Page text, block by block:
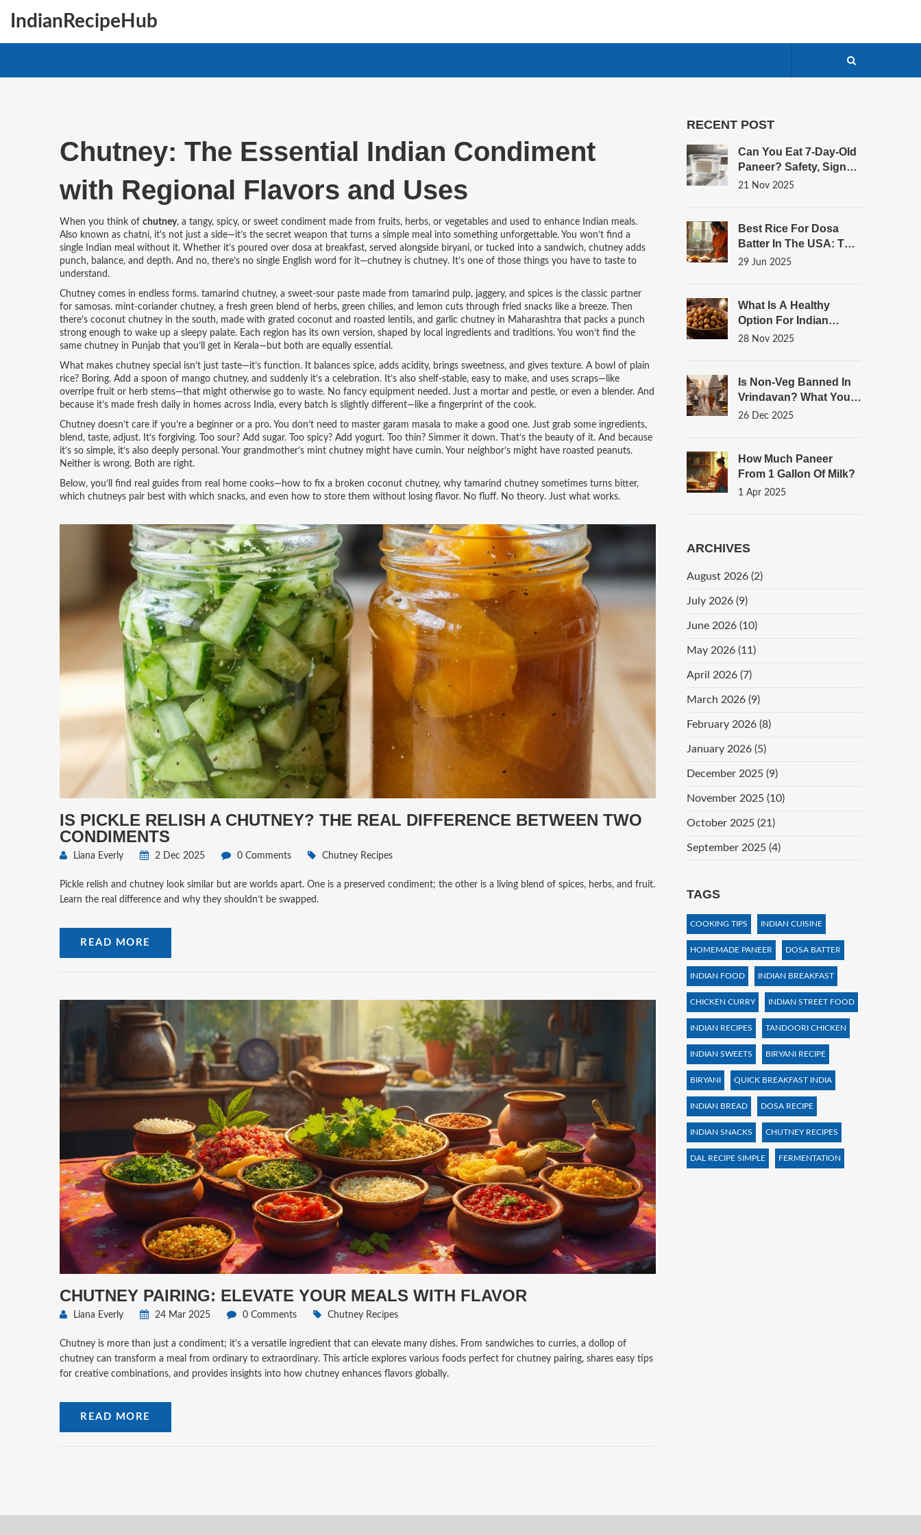
IndianRecipeHub
Chutney: The Essential Indian Condiment
with Regional Flavors and Uses
When you think of chutney, a tangy, spicy, or sweet condiment made from fruits, herbs, or vegetables and used to enhance Indian meals.
Also known as chatni, it's not just a side—it’s the secret weapon that turns a simple meal into something unforgettable. You won’t find a
single Indian meal without it. Whether it’s poured over dosa at breakfast, served alongside biryani, or tucked into a sandwich, chutney adds
punch, balance, and depth. And no, there’s no single English word for it—chutney is chutney. It’s one of those things you have to taste to
understand.
Chutney comes in endless forms. tamarind chutney, a sweet-sour paste made from tamarind pulp, jaggery, and spices is the classic partner
for samosas. mint-coriander chutney, a fresh green blend of herbs, green chilies, and lemon cuts through fried snacks like a breeze. Then
there’s coconut chutney in the south, made with grated coconut and roasted lentils, and garlic chutney in Maharashtra that packs a punch
strong enough to wake up a sleepy palate. Each region has its own version, shaped by local ingredients and traditions. You won’t find the
same chutney in Punjab that you’ll get in Kerala—but both are equally essential.
What makes chutney special isn’t just taste—it’s function. It balances spice, adds acidity, brings sweetness, and gives texture. A bowl of plain
rice? Boring. Add a spoon of mango chutney, and suddenly it’s a celebration. It’s also shelf-stable, easy to make, and uses scraps—like
overripe fruit or herb stems—that might otherwise go to waste. No fancy equipment needed. Just a mortar and pestle, or even a blender. And
because it’s made fresh daily in homes across India, every batch is slightly different—like a fingerprint of the cook.
Chutney doesn’t care if you’re a beginner or a pro. You don’t need to master garam masala to make a good one. Just grab some ingredients,
blend, taste, adjust. It’s forgiving. Too sour? Add sugar. Too spicy? Add yogurt. Too thin? Simmer it down. That’s the beauty of it. And because
it’s so simple, it’s also deeply personal. Your grandmother’s mint chutney might have cumin. Your neighbor’s might have roasted peanuts.
Neither is wrong. Both are right.
Below, you’ll find real guides from real home cooks—how to fix a broken coconut chutney, why tamarind chutney sometimes turns bitter,
which chutneys pair best with which snacks, and even how to store them without losing flavor. No fluff. No theory. Just what works.
IS PICKLE RELISH A CHUTNEY? THE REAL DIFFERENCE BETWEEN TWO
CONDIMENTS
Liana Everly 2 Dec 2025 0 Comments Chutney Recipes
Pickle relish and chutney look similar but are worlds apart. One is a preserved condiment; the other is a living blend of spices, herbs, and fruit.
Learn the real difference and why they shouldn’t be swapped.
READ MORE
CHUTNEY PAIRING: ELEVATE YOUR MEALS WITH FLAVOR
Liana Everly 24 Mar 2025 0 Comments Chutney Recipes
Chutney is more than just a condiment; it's a versatile ingredient that can elevate many dishes. From sandwiches to curries, a dollop of
chutney can transform a meal from ordinary to extraordinary. This article explores various foods perfect for chutney pairing, shares easy tips
for creative combinations, and provides insights into how chutney enhances flavors globally.
READ MORE
RECENT POST
Can You Eat 7-Day-Old
Paneer? Safety, Signs
Of Spoilage, And What
21 Nov 2025
Best Rice For Dosa
Batter In The USA: The
Ultimate Guide For
29 Jun 2025
What Is A Healthy
Option For Indian
Food? Top 7 Nutritious
28 Nov 2025
Is Non-Veg Banned In
Vrindavan? What You
Need To Know About
26 Dec 2025
How Much Paneer
From 1 Gallon Of Milk?
1 Apr 2025
ARCHIVES
August 2026 (2)
July 2026 (9)
June 2026 (10)
May 2026 (11)
April 2026 (7)
March 2026 (9)
February 2026 (8)
January 2026 (5)
December 2025 (9)
November 2025 (10)
October 2025 (21)
September 2025 (4)
TAGS
COOKING TIPS INDIAN CUISINE
HOMEMADE PANEER DOSA BATTER
INDIAN FOOD INDIAN BREAKFAST
CHICKEN CURRY INDIAN STREET FOOD
INDIAN RECIPES TANDOORI CHICKEN
INDIAN SWEETS BIRYANI RECIPE
BIRYANI QUICK BREAKFAST INDIA
INDIAN BREAD DOSA RECIPE
INDIAN SNACKS CHUTNEY RECIPES
DAL RECIPE SIMPLE FERMENTATION